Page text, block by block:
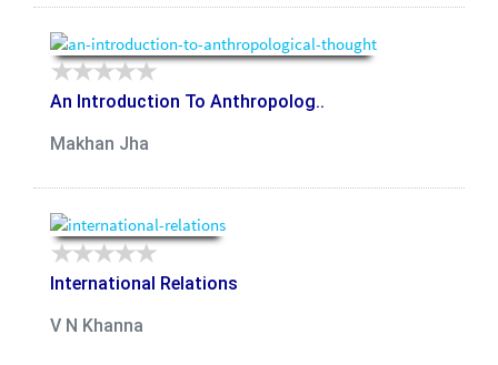
An Introduction To Anthropolog..
Makhan Jha
International Relations
V N Khanna